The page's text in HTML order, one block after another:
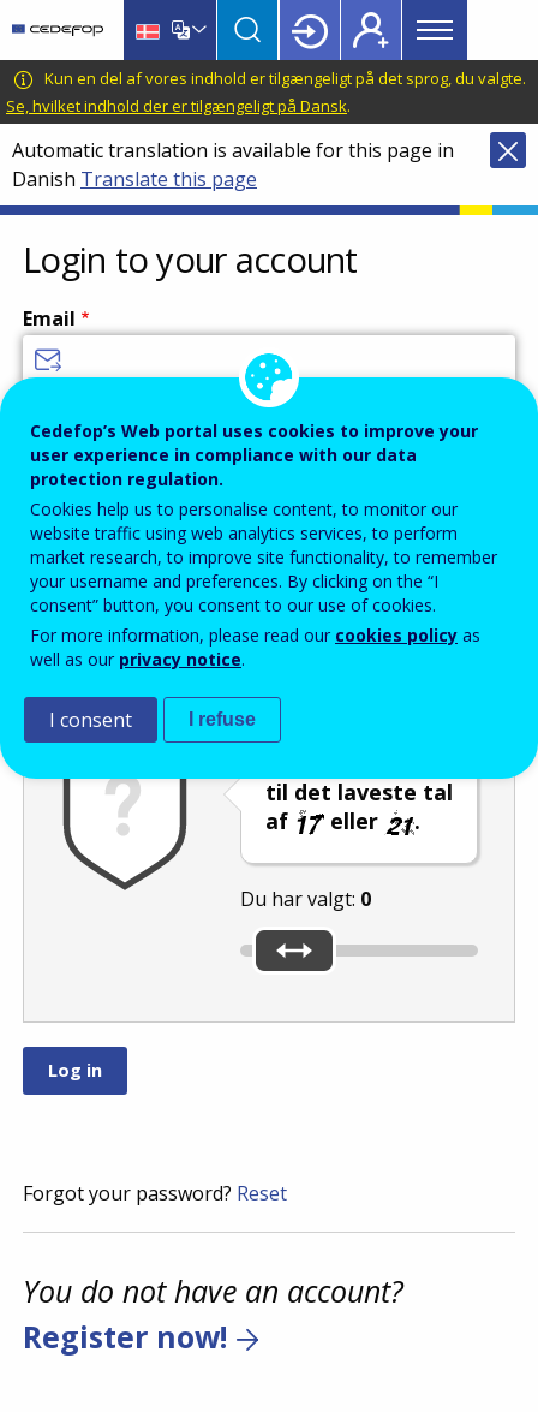
main
content
language
switcher
CEDEFOP
European
Centre
for
the
Development
of
Vocational
Training
Main
menu
Topbar
Kun en del af vores indhold er tilgængeligt på det sprog, du valgte.
Se, hvilket indhold der er tilgængeligt på Dansk.
Automatic translation is available for this page in
Danish Translate this page
Login to your account
Email
Password
Enter the password that accompanies your email address.
Antispam Lydudgave
til det laveste tal
af
eller .
Du har valgt: 0
Forgot your password? Reset
You do not have an account?
Register now!
Cedefop’s Web portal uses cookies to improve your
user experience in compliance with our data
protection regulation.
Cookies help us to personalise content, to monitor our
website traffic using web analytics services, to perform
market research, to improve site functionality, to remember
your username and preferences. By clicking on the “I
consent” button, you consent to our use of cookies.
For more information, please read our cookies policy as
well as our privacy notice.
I consent I refuse